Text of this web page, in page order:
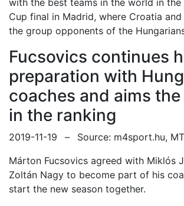
with the best teams in the world in
Cup final in Madrid, where Croatia
the group opponents of the
Fucsovics continues
preparation with
coaches and aims
in the ranking
2019-11-19 –
Source: m4sport.hu,
Márton Fucsovics agreed with Miklós
Zoltán Nagy to become part of his
start the new season together.